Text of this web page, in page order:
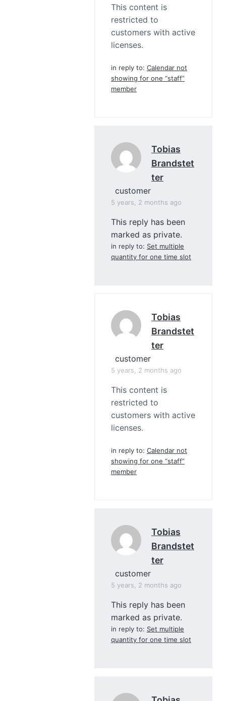
This content is
restricted to
customers with active
licenses.
in reply to: Calendar not
showing for one “staff”
member
Tobias
Brandstet
Ter
customer
5 years, 2 months ago
This reply has been
marked as private.
in reply to: Set multiple
quantity for one time slot
Tobias
Brandstet
Ter
customer
5 years, 2 months ago
This content is
restricted to
customers with active
licenses.
in reply to: Calendar not
showing for one “staff”
member
Tobias
Brandstet
Ter
customer
5 years, 2 months ago
This reply has been
marked as private.
in reply to: Set multiple
quantity for one time slot